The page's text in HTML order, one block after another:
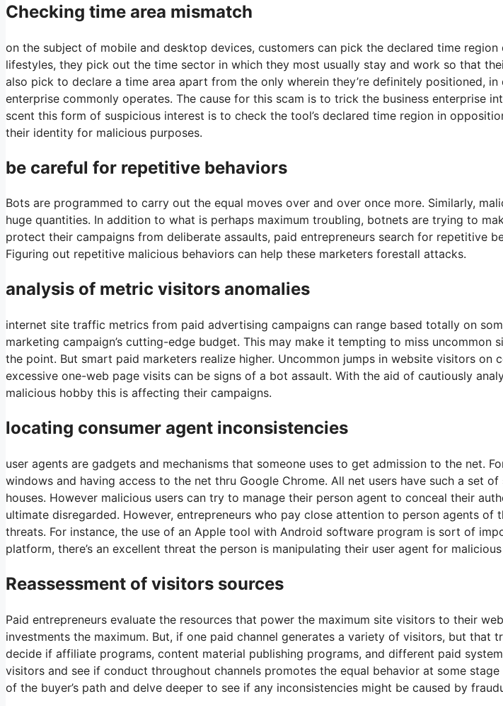
Checking time area mismatch
on the subject of mobile and desktop devices, customers can pick the declared time
lifestyles, they pick out the time sector in which they most usually stay and work so that
also pick to declare a time area apart from the only wherein they’re definitely positioned,
enterprise commonly operates. The cause for this scam is to trick the business enterprise
scent this form of suspicious interest is to check the tool’s declared time region in
their identity for malicious purposes.
be careful for repetitive behaviors
Bots are programmed to carry out the equal moves over and over once more. Similarly,
huge quantities. In addition to what is perhaps maximum troubling, botnets are trying to
protect their campaigns from deliberate assaults, paid entrepreneurs search for repetitive
Figuring out repetitive malicious behaviors can help these marketers forestall attacks.
analysis of metric visitors anomalies
internet site traffic metrics from paid advertising campaigns can range based totally on
marketing campaign’s cutting-edge budget. This may make it tempting to miss
the point. But smart paid marketers realize higher. Uncommon jumps in website visitors
excessive one-web page visits can be signs of a bot assault. With the aid of cautiously
malicious hobby this is affecting their campaigns.
locating consumer agent inconsistencies
user agents are gadgets and mechanisms that someone uses to get admission to the net.
windows and having access to the net thru Google Chrome. All net users have such a set
houses. However malicious users can try to manage their person agent to conceal their
ultimate disregarded. However, entrepreneurs who pay close attention to person agents
threats. For instance, the use of an Apple tool with Android software program is sort of
platform, there’s an excellent threat the person is manipulating their user agent for
Reassessment of visitors sources
Paid entrepreneurs evaluate the resources that power the maximum site visitors to their
investments the maximum. But, if one paid channel generates a variety of visitors, but
decide if affiliate programs, content material publishing programs, and different paid
visitors and see if conduct throughout channels promotes the equal behavior at some
of the buyer’s path and delve deeper to see if any inconsistencies might be caused by